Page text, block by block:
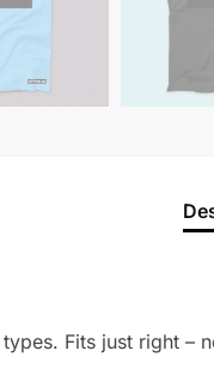
Fits just right –